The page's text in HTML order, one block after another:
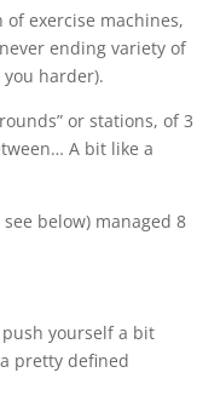
of exercise machines,
never ending variety of
harder).
or stations, of 3
A bit like a
below) managed 8
yourself a bit
pretty defined